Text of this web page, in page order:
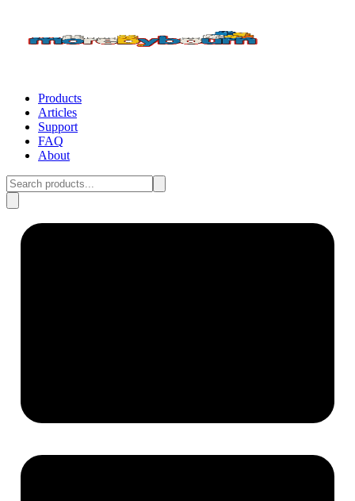
Products
Articles
Support
FAQ
About